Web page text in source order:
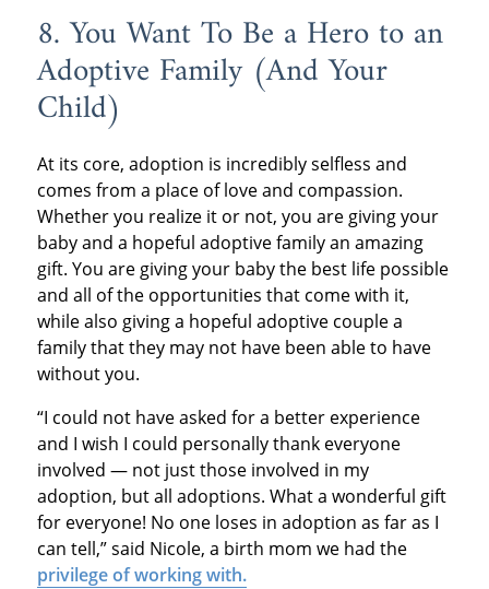
8. You Want To Be a Hero to an
Adoptive Family (And Your
Child)
At its core, adoption is incredibly selfless and
comes from a place of love and compassion.
Whether you realize it or not, you are giving your
baby and a hopeful adoptive family an amazing
gift. You are giving your baby the best life possible
and all of the opportunities that come with it,
while also giving a hopeful adoptive couple a
family that they may not have been able to have
without you.
“I could not have asked for a better experience
and I wish I could personally thank everyone
involved — not just those involved in my
adoption, but all adoptions. What a wonderful gift
for everyone! No one loses in adoption as far as I
can tell,” said Nicole, a birth mom we had the
privilege of working with.